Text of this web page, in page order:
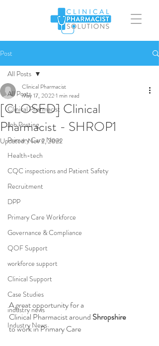
Post
All Posts
Clinical Pharmacist
Job Posting
Primary Care News
Health-tech
CQC inspections and Patient Safety
Recruitment
DPP
Primary Care Workforce
Governance & Compliance
QOF Support
workforce support
Clinical Support
Case Studies
industry news
Industry News
All Posts
[CLOSED] Clinical
Pharmacist - SHROP1
Clinical Pharmacist
May 17, 20221 min read
Updated:Nov 2, 2022
A great opportunity for a
Clinical Pharmacist around Shropshire
to work in Primary Care